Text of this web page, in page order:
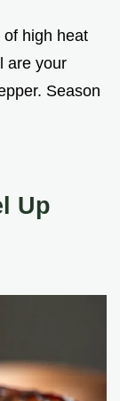
of high heat
are your
Season
Up